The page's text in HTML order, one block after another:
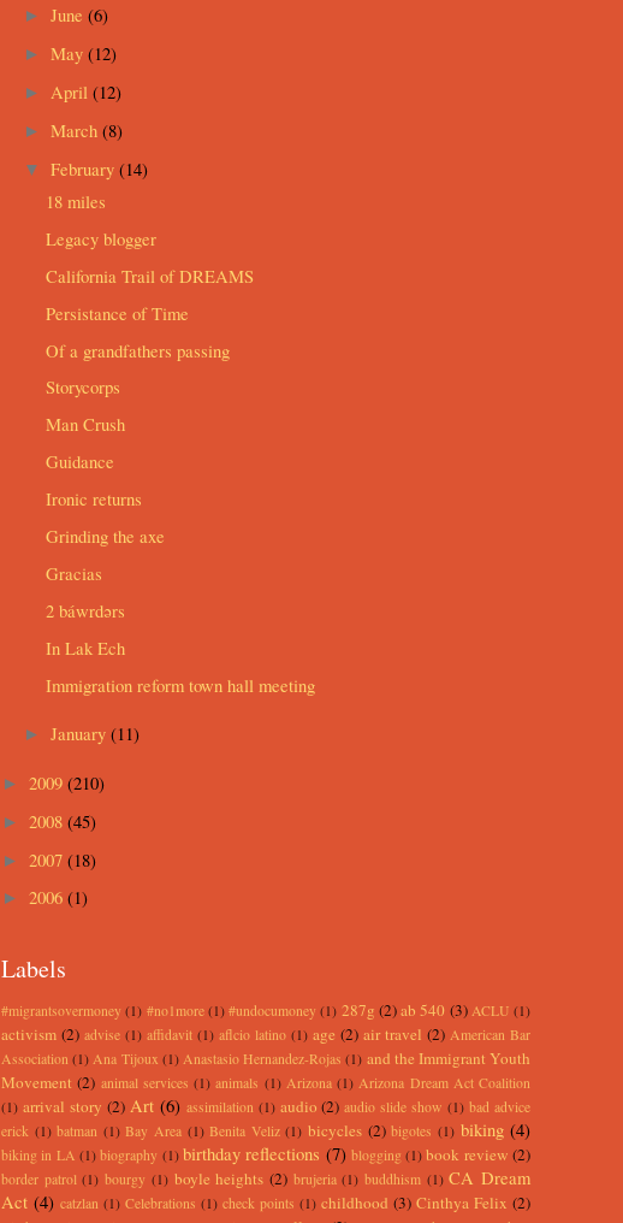
► June (6)
► May (12)
► April (12)
► March (8)
▼ February (14)
18 miles
Legacy blogger
California Trail of DREAMS
Persistance of Time
Of a grandfathers passing
Storycorps
Man Crush
Guidance
Ironic returns
Grinding the axe
Gracias
2 báwrdərs
In Lak Ech
Immigration reform town hall meeting
► January (11)
► 2009 (210)
► 2008 (45)
► 2007 (18)
► 2006 (1)
Labels
#migrantsovermoney (1) #no1more (1) #undocumoney (1) 287g (2)ab 540 (3) ACLU (1)
activism (2) advise (1) affidavit (1) aflcio latino (1) age (2) air travel (2) American Bar
Association (1) Ana Tijoux (1) Anastasio Hernandez-Rojas (1) and the Immigrant Youth
Movement (2) animal services (1) animals (1) Arizona (1) Arizona Dream Act Coalition
(1) arrival story (2) Art (6) assimilation (1) audio (2) audio slide show (1) bad advice
erick (1) batman (1) Bay Area (1) Benita Veliz (1) bicycles (2) bigotes (1) biking (4)
biking in LA (1) biography (1) birthday reflections (7) blogging (1) book review (2)
border patrol (1) bourgy (1) boyle heights (2) brujeria (1) buddhism (1) CA Dream
Act (4) catzlan (1) Celebrations (1) check points (1) childhood (3) Cinthya Felix (2)